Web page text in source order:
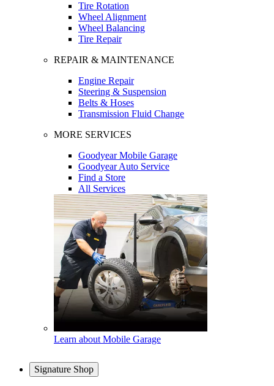
Tire Rotation
Wheel Alignment
Wheel Balancing
Tire Repair
REPAIR & MAINTENANCE
Engine Repair
Steering & Suspension
Belts & Hoses
Transmission Fluid Change
MORE SERVICES
Goodyear Mobile Garage
Goodyear Auto Service
Find a Store
All Services
Learn about Mobile Garage
Signature Shop